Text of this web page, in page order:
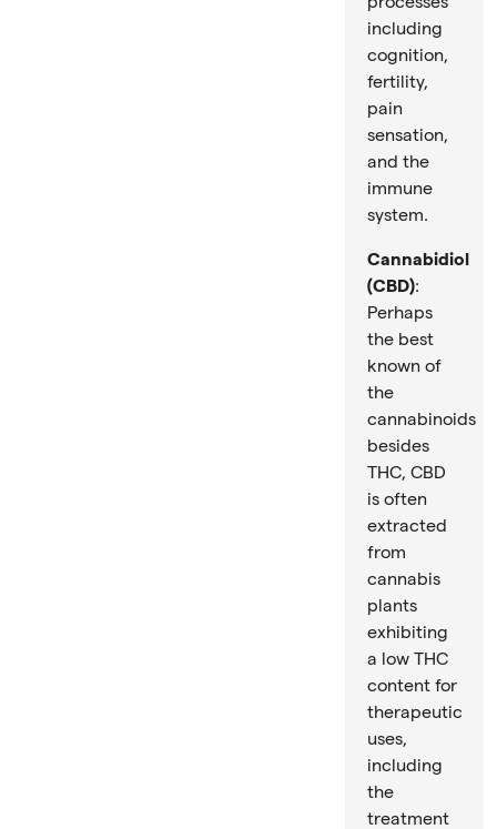
including
cognition,
fertility,
pain
sensation,
and the
immune
system.
Cannabidiol
(CBD):
Perhaps
the best
known of
the
cannabinoids
besides
THC, CBD
is often
extracted
from
cannabis
plants
exhibiting
a low THC
content for
therapeutic
uses,
including
the
treatment